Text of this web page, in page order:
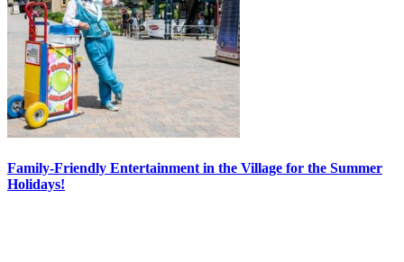
Family-Friendly Entertainment in the Village for the Summer
Holidays!